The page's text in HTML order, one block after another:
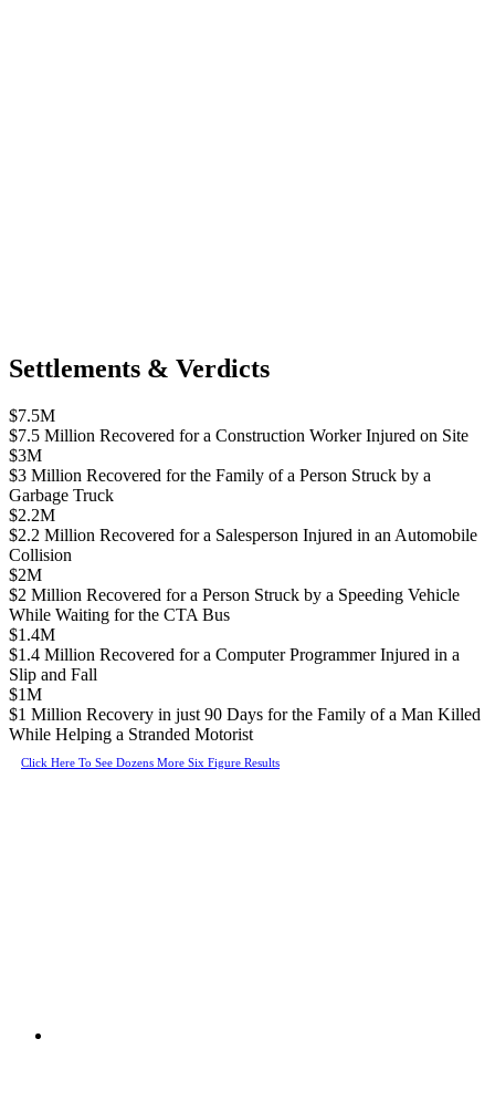
Settlements & Verdicts
$7.5M
$7.5 Million Recovered for a Construction Worker Injured on Site
$3M
$3 Million Recovered for the Family of a Person Struck by a
Garbage Truck
$2.2M
$2.2 Million Recovered for a Salesperson Injured in an Automobile
Collision
$2M
$2 Million Recovered for a Person Struck by a Speeding Vehicle
While Waiting for the CTA Bus
$1.4M
$1.4 Million Recovered for a Computer Programmer Injured in a
Slip and Fall
$1M
$1 Million Recovery in just 90 Days for the Family of a Man Killed
While Helping a Stranded Motorist
Click Here To See Dozens More Six Figure Results